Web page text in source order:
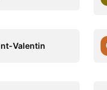
Valentin